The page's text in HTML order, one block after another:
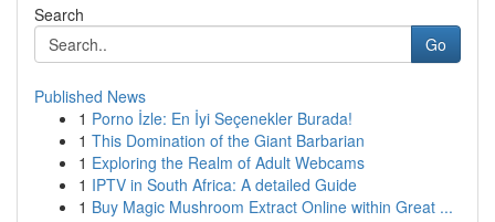
Search
Go
Published News
1 Porno İzle: En İyi Seçenekler Burada!
1 This Domination of the Giant Barbarian
1 Exploring the Realm of Adult Webcams
1 IPTV in South Africa: A detailed Guide
1 Buy Magic Mushroom Extract Online within Great ...